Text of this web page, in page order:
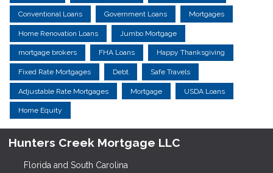
Conventional Loans Government Loans Mortgages
Home Renovation Loans Jumbo Mortgage
mortgage brokers FHA Loans Happy Thanksgiving
Fixed Rate Mortgages Debt Safe Travels
Adjustable Rate Mortgages Mortgage USDA Loans
Home Equity
Hunters Creek Mortgage LLC
Florida and South Carolina